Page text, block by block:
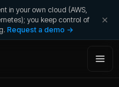
in your own cloud (AWS,
you keep control of
Request a demo →